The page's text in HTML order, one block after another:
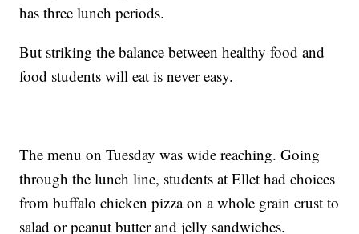
has three lunch periods.
But striking the balance between healthy food and
food students will eat is never easy.
The menu on Tuesday was wide reaching. Going
through the lunch line, students at Ellet had choices
from buffalo chicken pizza on a whole grain crust to
salad or peanut butter and jelly sandwiches.